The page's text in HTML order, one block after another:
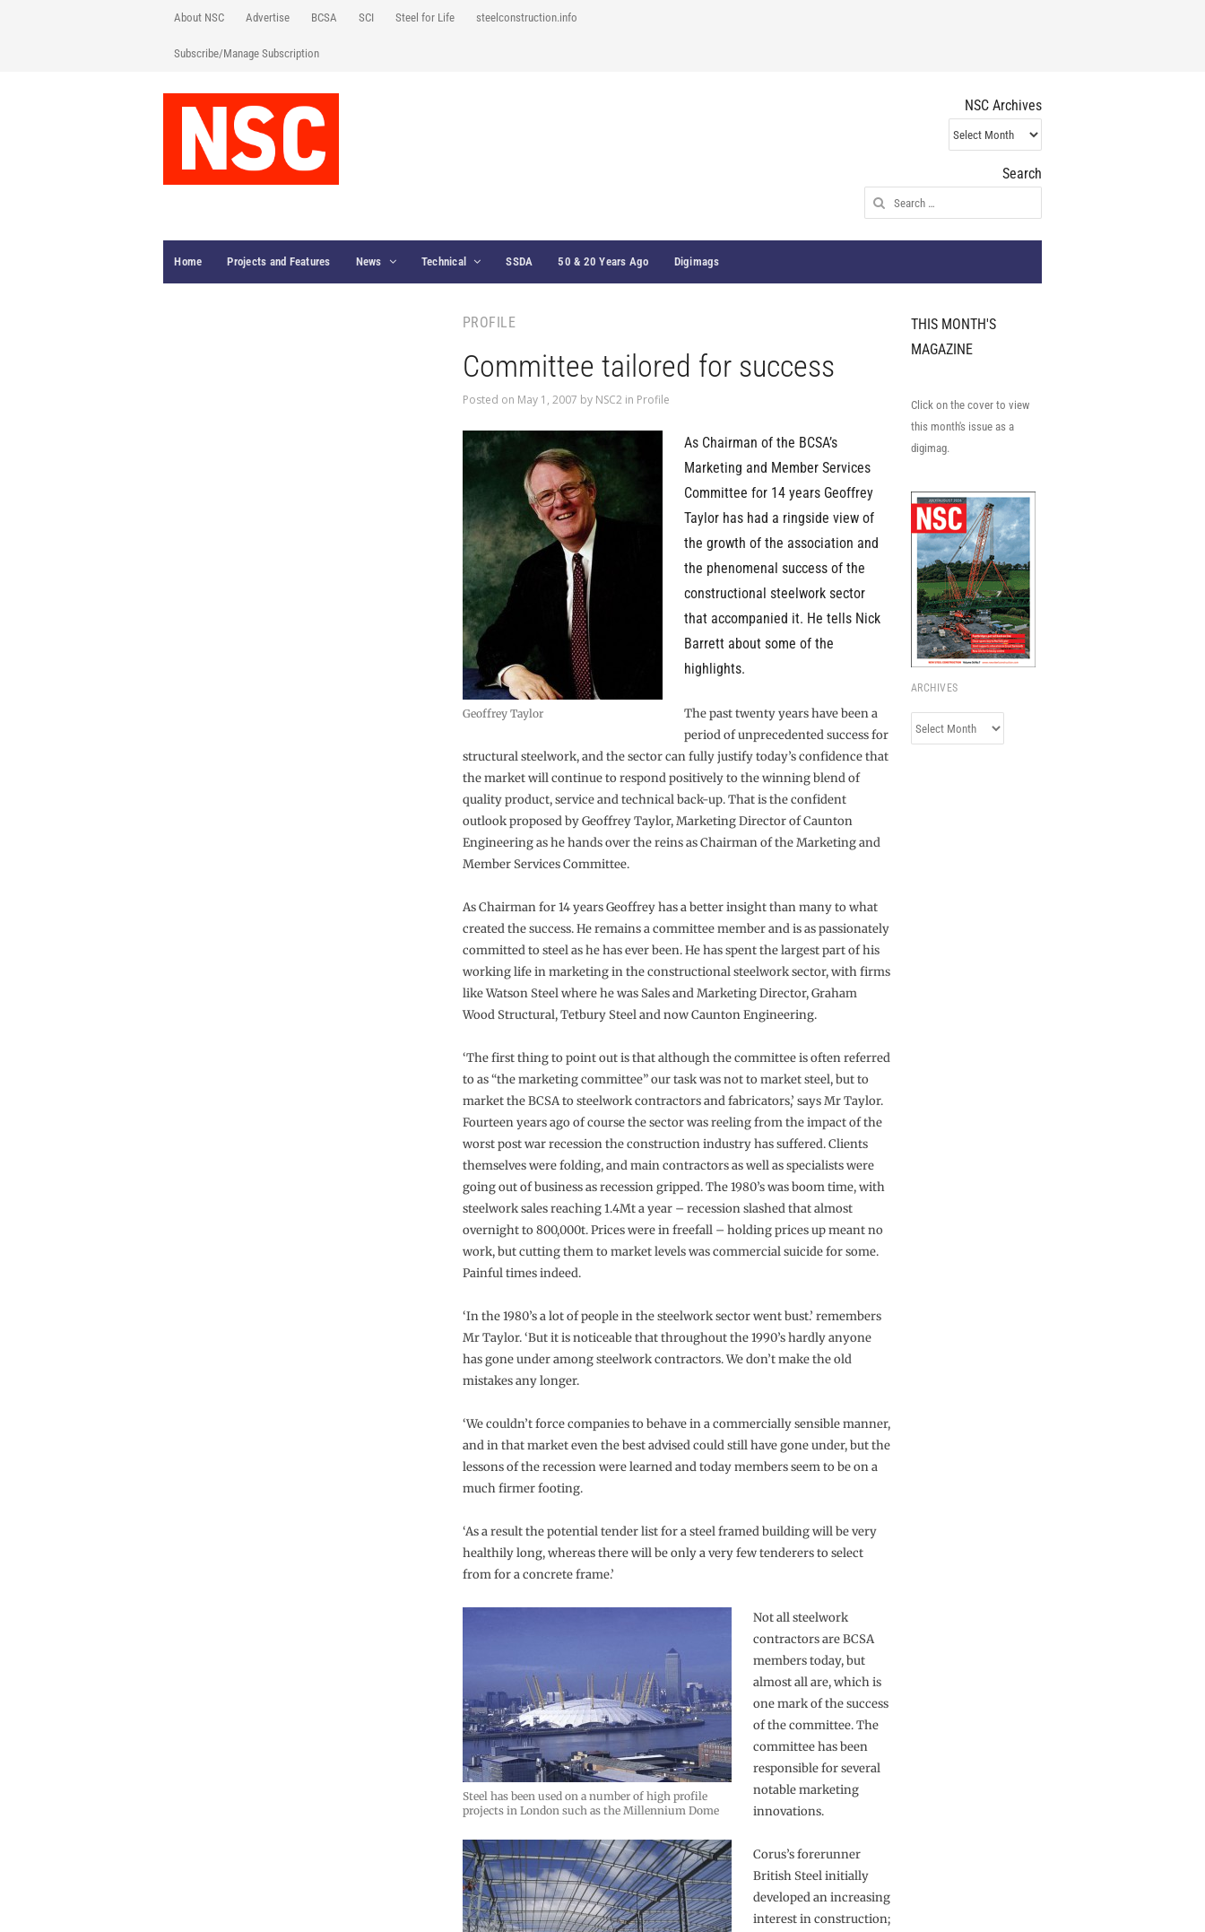
About NSC Advertise BCSA SCI Steel for Life steelconstruction.info
Subscribe/Manage Subscription
NSC Archives
NSC
Archives
Search
Search
for:
Home Projects and Features News Technical SSDA 50 & 20 Years Ago Digimags
PROFILE
Committee tailored for success
Posted on May 1, 2007 by NSC2 in Profile
Geoffrey Taylor
As Chairman of the BCSA’s
Marketing and Member Services
Committee for 14 years Geoffrey
Taylor has had a ringside view of
the growth of the association and
the phenomenal success of the
constructional steelwork sector
that accompanied it. He tells Nick
Barrett about some of the
highlights.
The past twenty years have been a
period of unprecedented success for
structural steelwork, and the sector can fully justify today’s confidence that
the market will continue to respond positively to the winning blend of
quality product, service and technical back-up. That is the confident
outlook proposed by Geoffrey Taylor, Marketing Director of Caunton
Engineering as he hands over the reins as Chairman of the Marketing and
Member Services Committee.
As Chairman for 14 years Geoffrey has a better insight than many to what
created the success. He remains a committee member and is as passionately
committed to steel as he has ever been. He has spent the largest part of his
working life in marketing in the constructional steelwork sector, with firms
like Watson Steel where he was Sales and Marketing Director, Graham
Wood Structural, Tetbury Steel and now Caunton Engineering.
‘The first thing to point out is that although the committee is often referred
to as “the marketing committee” our task was not to market steel, but to
market the BCSA to steelwork contractors and fabricators,’ says Mr Taylor.
Fourteen years ago of course the sector was reeling from the impact of the
worst post war recession the construction industry has suffered. Clients
themselves were folding, and main contractors as well as specialists were
going out of business as recession gripped. The 1980’s was boom time, with
steelwork sales reaching 1.4Mt a year – recession slashed that almost
overnight to 800,000t. Prices were in freefall – holding prices up meant no
work, but cutting them to market levels was commercial suicide for some.
Painful times indeed.
‘In the 1980’s a lot of people in the steelwork sector went bust.’ remembers
Mr Taylor. ‘But it is noticeable that throughout the 1990’s hardly anyone
has gone under among steelwork contractors. We don’t make the old
mistakes any longer.
‘We couldn’t force companies to behave in a commercially sensible manner,
and in that market even the best advised could still have gone under, but the
lessons of the recession were learned and today members seem to be on a
much firmer footing.
‘As a result the potential tender list for a steel framed building will be very
healthily long, whereas there will be only a very few tenderers to select
from for a concrete frame.’
Steel has been used on a number of high profile
projects in London such as the Millennium Dome
Not all steelwork
contractors are BCSA
members today, but
almost all are, which is
one mark of the success
of the committee. The
committee has been
responsible for several
notable marketing
innovations.
Corus’s forerunner
British Steel initially
developed an increasing
interest in construction;
THIS MONTH'S
MAGAZINE
Click on the cover to view
this month's issue as a
digimag.
ARCHIVES
Archives